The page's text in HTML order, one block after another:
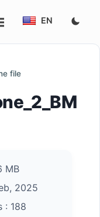
EN
file
MB
2025
: 188